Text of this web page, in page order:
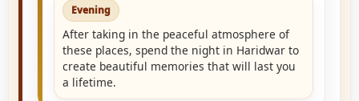
Evening
After taking in the peaceful atmosphere of
these places, spend the night in Haridwar to
create beautiful memories that will last you
a lifetime.